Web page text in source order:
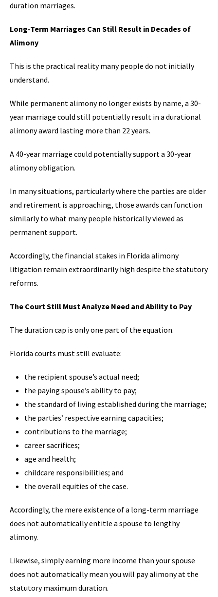
duration marriages.
Long-Term Marriages Can Still Result in Decades of
Alimony
This is the practical reality many people do not initially
understand.
While permanent alimony no longer exists by name, a 30-
year marriage could still potentially result in a durational
alimony award lasting more than 22 years.
A 40-year marriage could potentially support a 30-year
alimony obligation.
In many situations, particularly where the parties are older
and retirement is approaching, those awards can function
similarly to what many people historically viewed as
permanent support.
Accordingly, the financial stakes in Florida alimony
litigation remain extraordinarily high despite the statutory
reforms.
The Court Still Must Analyze Need and Ability to Pay
The duration cap is only one part of the equation.
Florida courts must still evaluate:
the recipient spouse’s actual need;
the paying spouse’s ability to pay;
the standard of living established during the marriage;
the parties’ respective earning capacities;
contributions to the marriage;
career sacrifices;
age and health;
childcare responsibilities; and
the overall equities of the case.
Accordingly, the mere existence of a long-term marriage
does not automatically entitle a spouse to lengthy
alimony.
Likewise, simply earning more income than your spouse
does not automatically mean you will pay alimony at the
statutory maximum duration.